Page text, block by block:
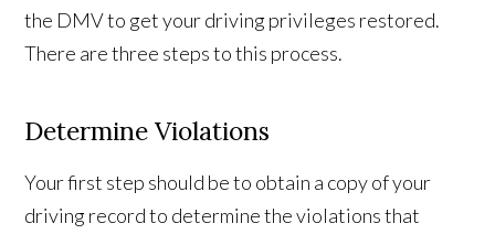
the DMV to get your driving privileges restored.
There are three steps to this process.
Determine Violations
Your first step should be to obtain a copy of your
driving record to determine the violations that